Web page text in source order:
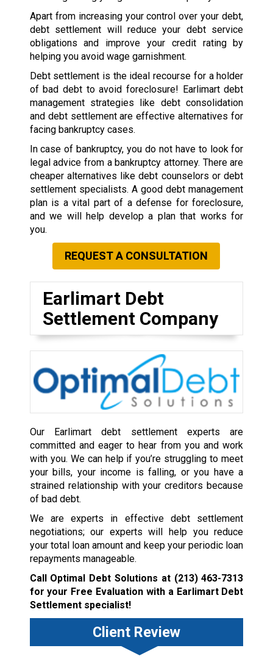
Apart from increasing your control over your debt,
debt settlement will reduce your debt service
obligations and improve your credit rating by
helping you avoid wage garnishment.
Debt settlement is the ideal recourse for a holder
of bad debt to avoid foreclosure! Earlimart debt
management strategies like debt consolidation
and debt settlement are effective alternatives for
facing bankruptcy cases.
In case of bankruptcy, you do not have to look for
legal advice from a bankruptcy attorney. There are
cheaper alternatives like debt counselors or debt
settlement specialists. A good debt management
plan is a vital part of a defense for foreclosure,
and we will help develop a plan that works for
you.
REQUEST A CONSULTATION
Earlimart Debt
Settlement Company
Our Earlimart debt settlement experts are
committed and eager to hear from you and work
with you. We can help if you’re struggling to meet
your bills, your income is falling, or you have a
strained relationship with your creditors because
of bad debt.
We are experts in effective debt settlement
negotiations; our experts will help you reduce
your total loan amount and keep your periodic loan
repayments manageable.
Call Optimal Debt Solutions at (213) 463-7313
for your Free Evaluation with a Earlimart Debt
Settlement specialist!
Client Review